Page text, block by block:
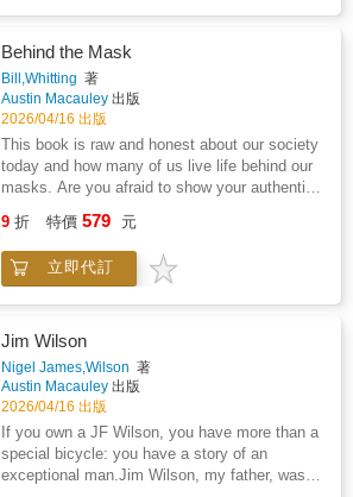
ethical and spiritual development. Through
perseverance, devotion, and the
transformative potential of a spiritually guided
life.
search for love and acceptance. The work
emphasizes the transformative influence of
care, faith, and ethical guidance on personal
development, showing how adversity can
foster inner strength and virtue. Rather than
focusing solely on external misfortune, the
story highlights the boy s intrinsic goodness
and capacity for spiritual reflection. Themes of
compassion, resilience, divine oversight, and
the interplay between hardship and moral
growth. Through its portrayal of social
conditions, personal trials, and ethical
on the enduring power of faith, character, and
empathetic guidance in shaping a meaningful
life.
Behind the Mask
Bill,Whitting 著
Austin Macauley 出版
2026/04/16 出版
This book is raw and honest about our society
today and how many of us live life behind our
masks. Are you afraid to show your authentic
partner? Are you hiding behind a fa癟ade of
success and bravado, trying to win approval
from people, or afraid to show weakness and
your stack and lose your cool? Is this feeling
affecting your health and lifestyle?Behind the
Mask is bravely written by Bill Whitting, who
openly admits to his personal struggles and
lived experiences that affected his happiness
and led to depression and feelings of
loneliness.Understanding the importance of
asking for help, Behind the Mask is a roadmap
9 折 特價 579 元
立即代訂
Jim Wilson
Nigel James,Wilson 著
Austin Macauley 出版
2026/04/16 出版
If you own a JF Wilson, you have more than a
special bicycle: you have a story of an
exceptional man.Jim Wilson, my father, was